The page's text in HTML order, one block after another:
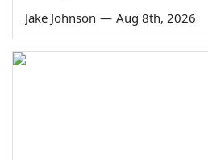
Jake Johnson — Aug 8th, 2026